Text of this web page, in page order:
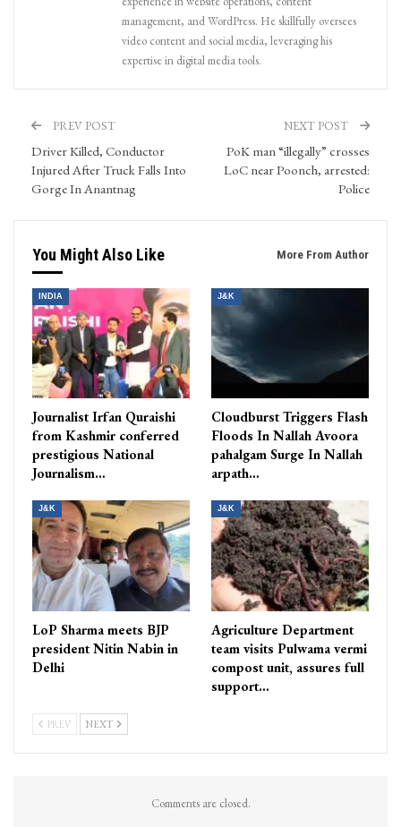
management, and WordPress. He skillfully oversees
video content and social media, leveraging his
expertise in digital media tools.
PREV POST
Driver Killed, Conductor
Injured After Truck Falls Into
Gorge In Anantnag
NEXT POST
PoK man “illegally” crosses
LoC near Poonch, arrested:
Police
You Might Also Like More From Author
INDIA
Journalist Irfan Quraishi
from Kashmir conferred
prestigious National
Journalism…
J&K
Cloudburst Triggers Flash
Floods In Nallah Avoora
pahalgam Surge In Nallah
arpath…
J&K
LoP Sharma meets BJP
president Nitin Nabin in
Delhi
J&K
Agriculture Department
team visits Pulwama vermi
compost unit, assures full
support…
PREV NEXT
Comments are closed.